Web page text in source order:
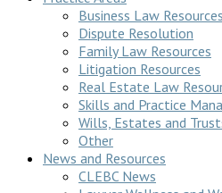
Business Law Resources
Dispute Resolution
Family Law Resources
Litigation Resources
Real Estate Law
Skills and Practice
Wills, Estates and
Other
News and Resources
CLEBC News